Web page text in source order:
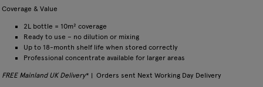
Coverage & Value
2L bottle = 10m² coverage
Ready to use – no dilution or mixing
Up to 18-month shelf life when stored correctly
Professional concentrate available for larger areas
FREE Mainland UK Delivery* | Orders sent Next Working Day Delivery